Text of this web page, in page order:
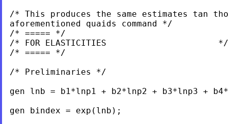
/* This produces the same estimates tan
aforementioned quaids command */
/* ===== */
/* FOR ELASTICITIES                      */
/* ===== */
/* Preliminaries */
gen lnb = b1*lnp1 + b2*lnp2 + b3*lnp3 +
gen bindex = exp(lnb);